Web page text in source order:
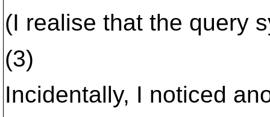
(I realise that the query
(3)
Incidentally, I noticed